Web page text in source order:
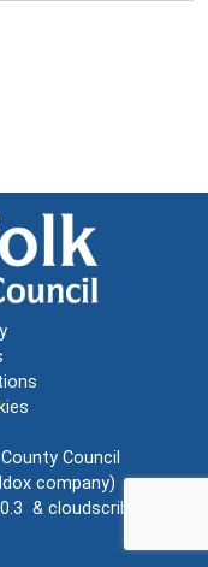
Council
Idox company)
& cloudscribe